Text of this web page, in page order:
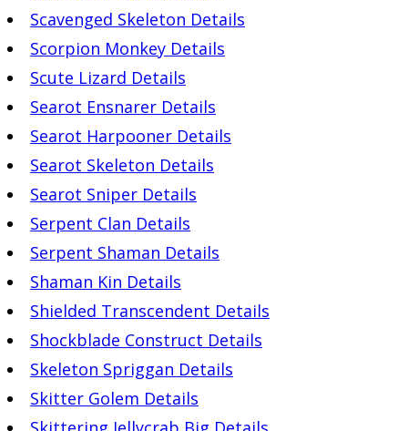
Scavenged Skeleton Details
Scorpion Monkey Details
Scute Lizard Details
Searot Ensnarer Details
Searot Harpooner Details
Searot Skeleton Details
Searot Sniper Details
Serpent Clan Details
Serpent Shaman Details
Shaman Kin Details
Shielded Transcendent Details
Shockblade Construct Details
Skeleton Spriggan Details
Skitter Golem Details